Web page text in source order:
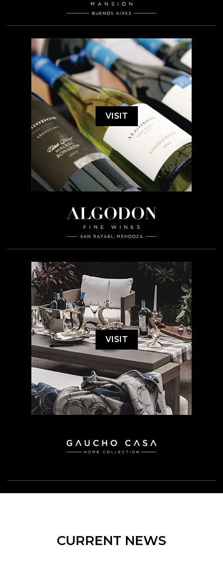
VISIT
VISIT
CURRENT NEWS